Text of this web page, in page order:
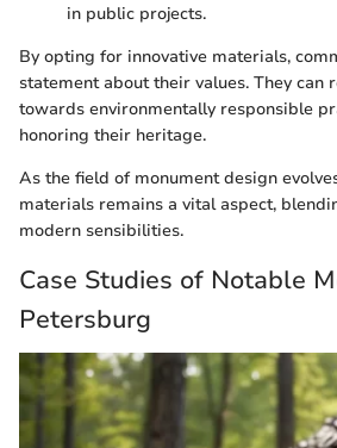
in public projects.
By opting for innovative materials,
statement about their values. They can
towards environmentally responsible
honoring their heritage.
As the field of monument design
materials remains a vital aspect,
modern sensibilities.
Case Studies of Notable
Petersburg